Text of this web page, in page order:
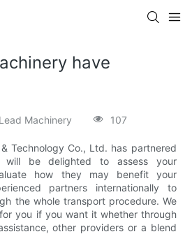
have
Lead Machinery 107
Technology Co., Ltd. has partnered
will be delighted to assess your
how they may benefit your
partners internationally to
the whole transport procedure. We
you if you want it whether through
other providers or a blend